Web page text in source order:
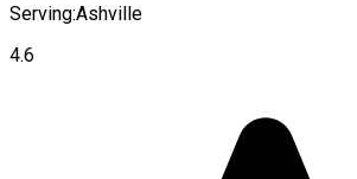
Serving:Ashville
4.6